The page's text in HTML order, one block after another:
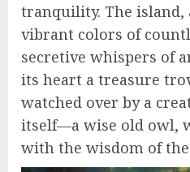
tranquility. The
vibrant colors of
secretive whispers of
its heart a treasure
watched over by a
itself—a wise old owl,
with the wisdom of the